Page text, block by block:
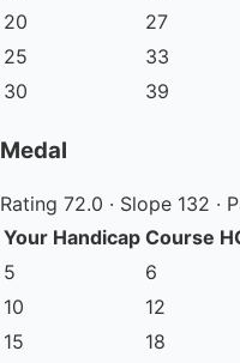
20
27
25
33
30
39
Medal
Rating 72.0 · Slope 132 ·
Your Handicap Course
5
6
10
12
15
18